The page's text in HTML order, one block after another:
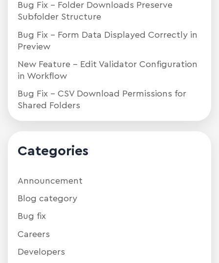
Bug Fix – Folder Downloads Preserve
Subfolder Structure
Bug Fix – Form Data Displayed Correctly in
Preview
New Feature – Edit Validator Configuration
in Workflow
Bug Fix – CSV Download Permissions for
Shared Folders
Categories
Announcement
Blog category
Bug fix
Careers
Developers